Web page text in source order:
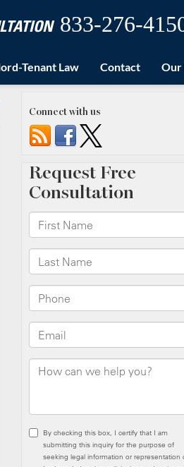
833-276-
Tenant Law Contact Our
Connect with us